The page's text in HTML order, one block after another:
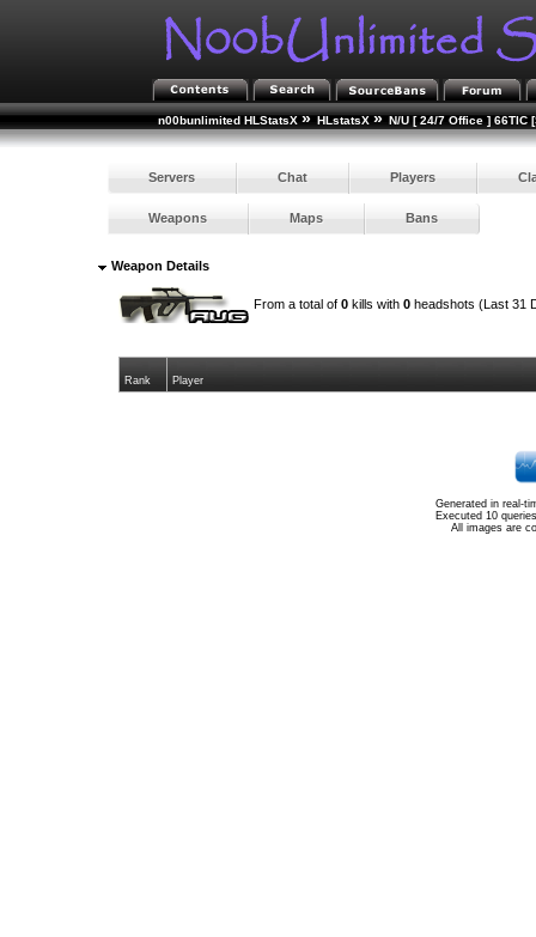
n00bunlimited HLStatsX » HLstatsX » N/U [ 24/7 Office ] 66TIC
Servers Chat Players
Weapons Maps Bans
Weapon Details
From a total of 0kills with 0headshots (Last 31
Rank Player
Generated in real-
Executed 10
All images are